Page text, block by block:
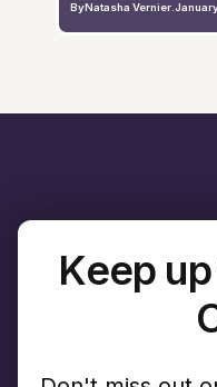
ByNatasha Vernier.
Keep